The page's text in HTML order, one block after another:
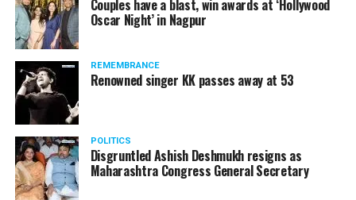
The reason behind the ED raid against the remains unclear
as of now. However, the crime branch had issued a notice
to Ukey regarding a land transaction in Nagpur. There are
likely to be raids related to this case.
At around 7 am on Thursday, ED’s Mumbai squad including
Couples have a blast, win awards at ‘Hollywood
Oscar Night’ in Nagpur
REMEMBRANCE
Renowned singer KK passes away at 53
POLITICS
Disgruntled Ashish Deshmukh resigns as
Maharashtra Congress General Secretary